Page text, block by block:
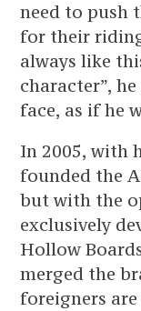
need to push
for their
always like
character”,
face, as if he
In 2005, with
founded the
but with the
exclusively
Hollow
merged the
foreigners